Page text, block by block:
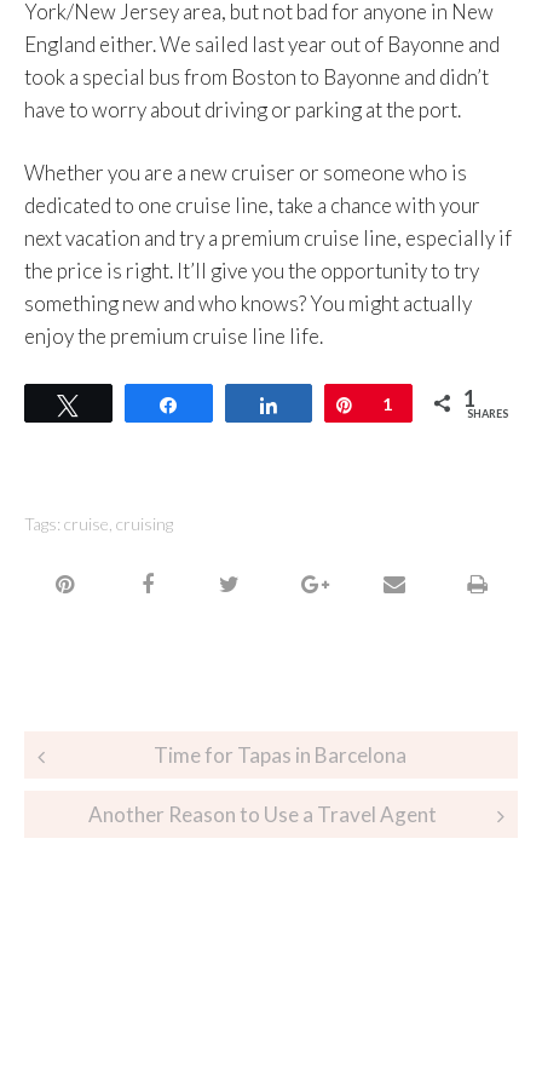
York/New Jersey area, but not bad for anyone in New
England either. We sailed last year out of Bayonne and
took a special bus from Boston to Bayonne and didn’t
have to worry about driving or parking at the port.
Whether you are a new cruiser or someone who is
dedicated to one cruise line, take a chance with your
next vacation and try a premium cruise line, especially if
the price is right. It’ll give you the opportunity to try
something new and who knows? You might actually
enjoy the premium cruise line life.
Share Pin
1 1
SHARES
Tags: cruise cruising
Time for Tapas in Barcelona
Another Reason to Use a Travel Agent